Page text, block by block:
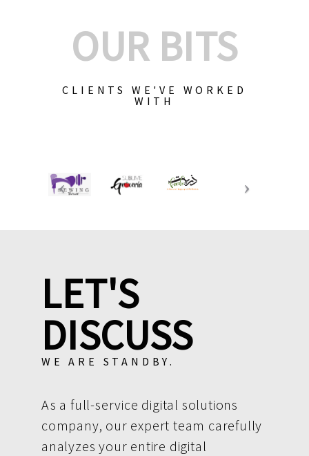
OUR BITS
CLIENTS WE'VE WORKED
WITH
LET'S
DISCUSS
WE ARE STANDBY.
As a full-service digital solutions
company, our expert team carefully
analyzes your entire digital